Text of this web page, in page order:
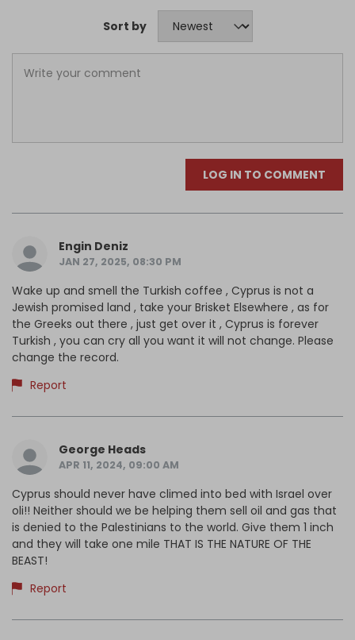
Sort by
LOG IN TO COMMENT
Engin Deniz
JAN 27, 2025, 08:30 PM
Wake up and smell the Turkish coffee , Cyprus is not a
Jewish promised land , take your Brisket Elsewhere , as for
the Greeks out there , just get over it , Cyprus is forever
Turkish , you can cry all you want it will not change. Please
change the record.
Report
George Heads
APR 11, 2024, 09:00 AM
Cyprus should never have climed into bed with Israel over
oli!! Neither should we be helping them sell oil and gas that
is denied to the Palestinians to the world. Give them 1 inch
and they will take one mile THAT IS THE NATURE OF THE
BEAST!
Report